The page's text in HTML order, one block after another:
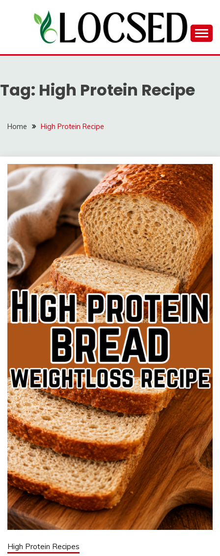
LOCSED
Tag: High Protein Recipe
Home High Protein Recipe
High Protein Recipes